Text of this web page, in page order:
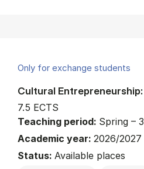
Only for exchange students
Cultural
7.5 ECTS
Teaching period: Spring –
Academic year: 2026/2027
Status: Available places